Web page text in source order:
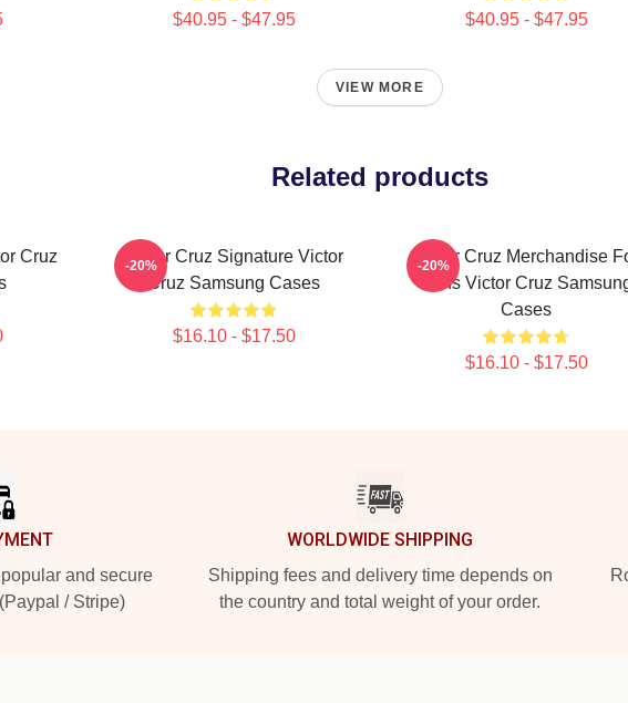
$40.95 - $47.95 $40.95 - $47.95
VIEW MORE
Related products
Cruz
Victor Cruz Signature Victor
Cruz Samsung Cases
$16.10 - $17.50
-20%
Victor Cruz Merchandise
Fans Victor Cruz
Cases
$16.10 - $17.50
-20%
and secure
/ Stripe)
WORLDWIDE SHIPPING
Shipping fees and delivery time depends on
the country and total weight of your order.